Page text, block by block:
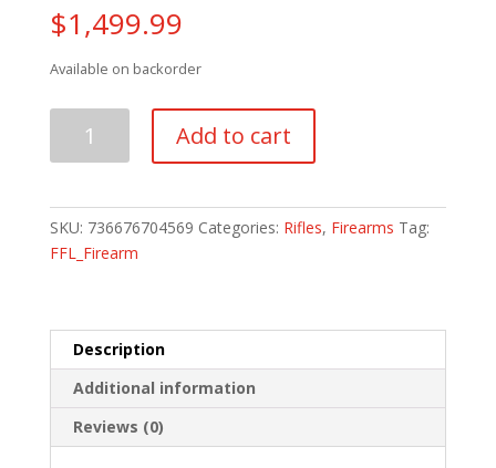
$1,499.99
Available on backorder
70
GOVT
Add to cart
SKU: 736676704569 Categories: Rifles, Firearms Tag:
FFL_Firearm
Description
Additional information
Reviews (0)